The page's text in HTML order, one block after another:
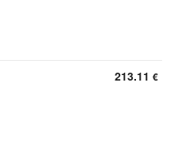
213.11 €